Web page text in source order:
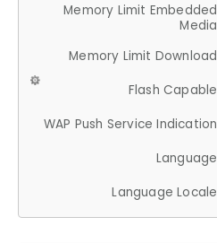
Memory Limit Embedded
Media
Memory Limit Download
Flash Capable
WAP Push Service Indication
Language
Language Locale